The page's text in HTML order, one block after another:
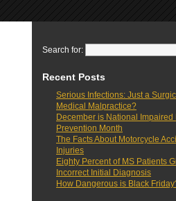
Search for:
Recent Posts
Serious Infections: Just a
Medical Malpractice?
December is National Impaired
Prevention Month
The Facts About Motorcycle
Injuries
Eighty Percent of MS Patients
Incorrect Initial Diagnosis
How Dangerous is Black